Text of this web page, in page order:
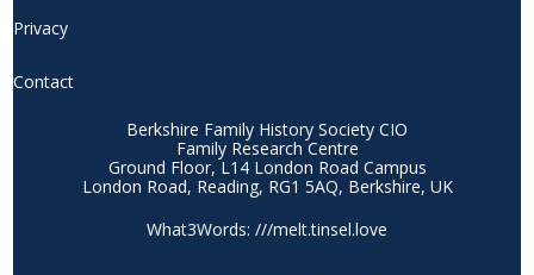
Privacy
Contact
Berkshire Family History Society CIO
Family Research Centre
Ground Floor, L14 London Road Campus
London Road, Reading, RG1 5AQ, Berkshire, UK
What3Words: ///melt.tinsel.love